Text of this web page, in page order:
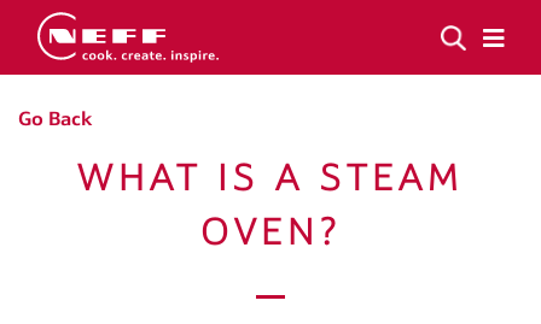
Go Back
WHAT IS A STEAM
OVEN?